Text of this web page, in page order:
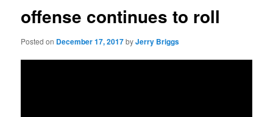
offense continues to roll
Posted on December 17, 2017byJerry Briggs